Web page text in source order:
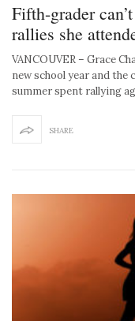
Fifth-grader
rallies she
VANCOUVER – Grace
new school year and the
summer spent rallying
SHARE